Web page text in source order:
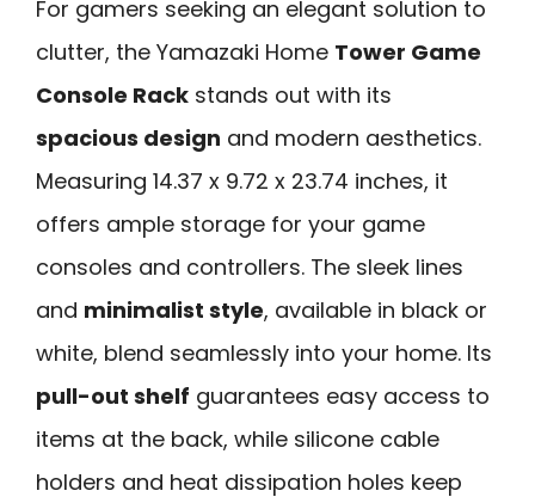
For gamers seeking an elegant solution to
clutter, the Yamazaki Home Tower Game
Console Rack stands out with its
spacious design and modern aesthetics.
Measuring 14.37 x 9.72 x 23.74 inches, it
offers ample storage for your game
consoles and controllers. The sleek lines
and minimalist style, available in black or
white, blend seamlessly into your home. Its
pull-out shelf guarantees easy access to
items at the back, while silicone cable
holders and heat dissipation holes keep